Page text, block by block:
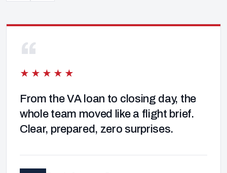
“
★★★★★
From the VA loan to closing day, the
whole team moved like a flight brief.
Clear, prepared, zero surprises.